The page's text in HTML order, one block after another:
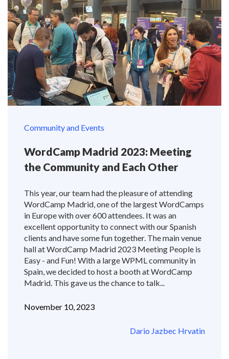
Community and Events
WordCamp Madrid 2023: Meeting
the Community and Each Other
This year, our team had the pleasure of attending
WordCamp Madrid, one of the largest WordCamps
in Europe with over 600 attendees. It was an
excellent opportunity to connect with our Spanish
clients and have some fun together. The main venue
hall at WordCamp Madrid 2023 Meeting People is
Easy - and Fun! With a large WPML community in
Spain, we decided to host a booth at WordCamp
Madrid. This gave us the chance to talk...
November 10, 2023
Dario Jazbec Hrvatin